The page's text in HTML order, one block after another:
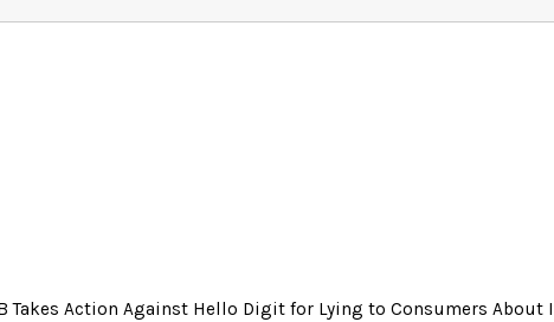
Takes Action Against Hello Digit for Lying to Consumers About